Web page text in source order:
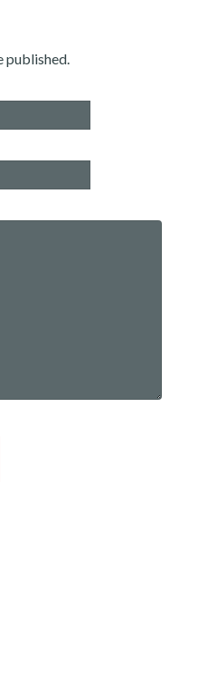
published.